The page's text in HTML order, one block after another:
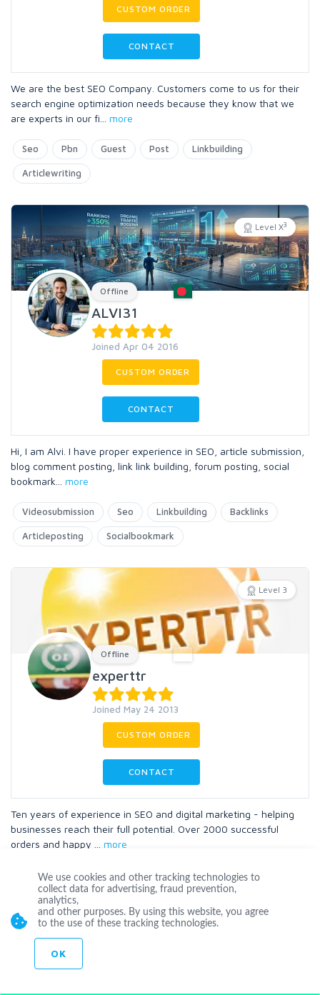
CUSTOM ORDER
CONTACT
We are the best SEO Company. Customers come to us for their
search engine optimization needs because they know that we
are experts in our fi
more
Seo Pbn Guest Post Linkbuilding
Articlewriting
Level X3
Offline
ALVI31
Joined Apr 04 2016
CUSTOM ORDER
CONTACT
Hi, I am Alvi. I have proper experience in SEO, article submission,
blog comment posting, link link building, forum posting, social
bookmark
more
Videosubmission Seo Linkbuilding Backlinks
Articleposting Socialbookmark
Level 3
Offline
experttr
Joined May 24 2013
CUSTOM ORDER
CONTACT
Ten years of experience in SEO and digital marketing - helping
businesses reach their full potential. Over 2000 successful
orders and happy
more
Website Blog Blogposting Wordpress
Articles
We use cookies and other tracking technologies to
collect data for advertising, fraud prevention,
analytics,
and other purposes. By using this website, you agree
to the use of these tracking technologies.
OK